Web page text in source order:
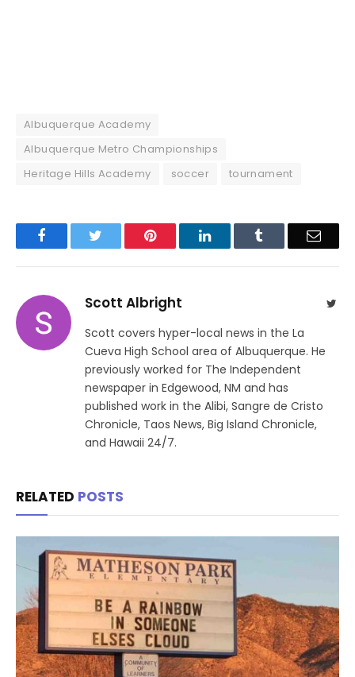
Albuquerque Academy
Albuquerque Metro Championships
Heritage Hills Academy
soccer tournament
Facebook Pinterest LinkedIn Email
Scott Albright
Scott covers hyper-local news in the La
Cueva High School area of Albuquerque. He
previously worked for The Independent
newspaper in Edgewood, NM and has
published work in the Alibi, Sangre de Cristo
Chronicle, Taos News, Big Island Chronicle,
and Hawaii 24/7.
RELATED POSTS